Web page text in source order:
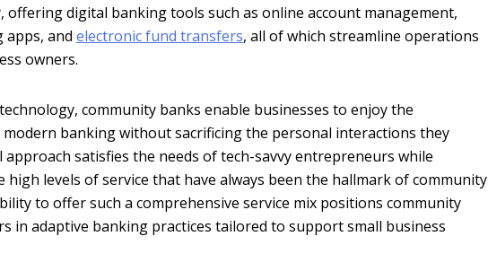
offering digital banking tools such as online account management,
apps, and electronic fund transfers, all of which streamline operations
owners.
community banks enable businesses to enjoy the
modern banking without sacrificing the personal interactions they
approach satisfies the needs of tech-savvy entrepreneurs while
high levels of service that have always been the hallmark of community
to offer such a comprehensive service mix positions community
in adaptive banking practices tailored to support small business